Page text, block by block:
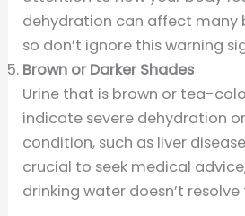
dehydration can affect many
so don’t ignore this warning
Brown or Darker Shades
Urine that is brown or tea-
indicate severe dehydration
condition, such as liver
crucial to seek medical
drinking water doesn’t resolve